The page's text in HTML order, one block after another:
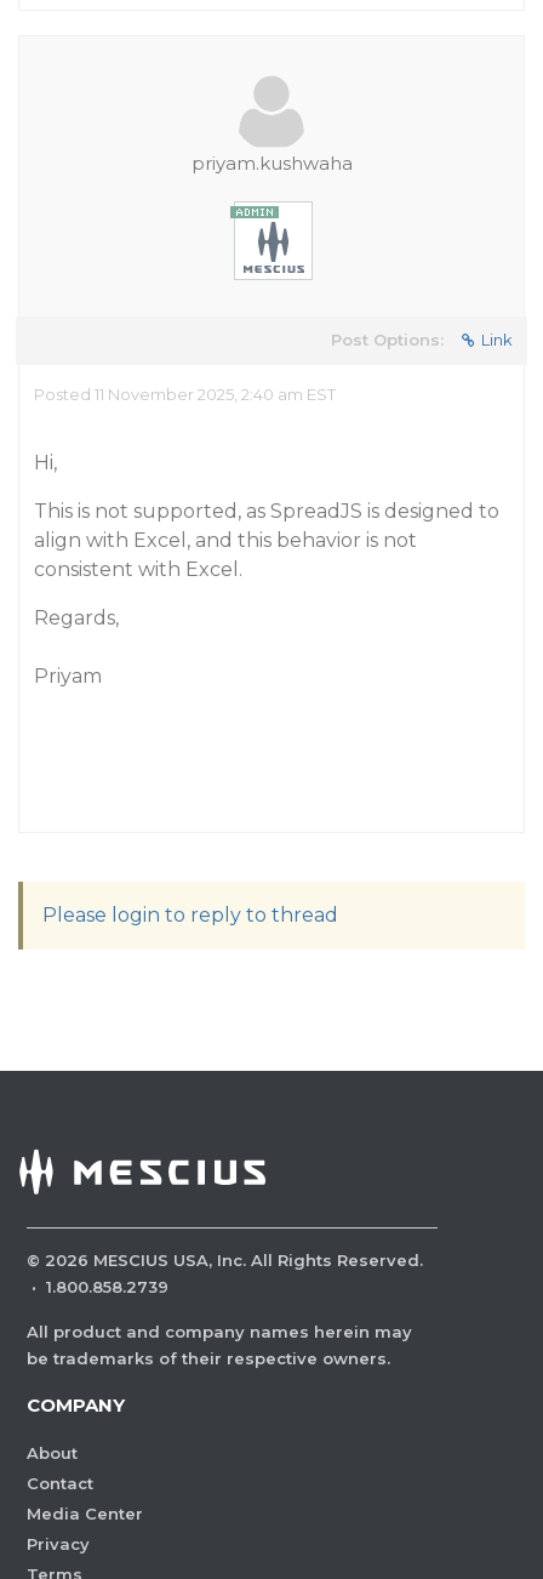
priyam.kushwaha
Post Options: Link
Posted 11 November 2025, 2:40 am EST
Hi,
This is not supported, as SpreadJS is designed to
align with Excel, and this behavior is not
consistent with Excel.
Regards,
Priyam
Please login to reply to thread
© 2026 MESCIUS USA, Inc. All Rights Reserved.
· 1.800.858.2739
All product and company names herein may
be trademarks of their respective owners.
COMPANY
About
Contact
Media Center
Privacy
Terms